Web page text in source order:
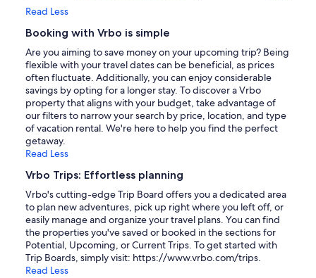
Read Less
Booking with Vrbo is simple
Are you aiming to save money on your upcoming trip? Being
flexible with your travel dates can be beneficial, as prices
often fluctuate. Additionally, you can enjoy considerable
savings by opting for a longer stay. To discover a Vrbo
property that aligns with your budget, take advantage of
our filters to narrow your search by price, location, and type
of vacation rental. We're here to help you find the perfect
getaway.
Read Less
Vrbo Trips: Effortless planning
Vrbo's cutting-edge Trip Board offers you a dedicated area
to plan new adventures, pick up right where you left off, or
easily manage and organize your travel plans. You can find
the properties you've saved or booked in the sections for
Potential, Upcoming, or Current Trips. To get started with
Trip Boards, simply visit: https://www.vrbo.com/trips.
Read Less